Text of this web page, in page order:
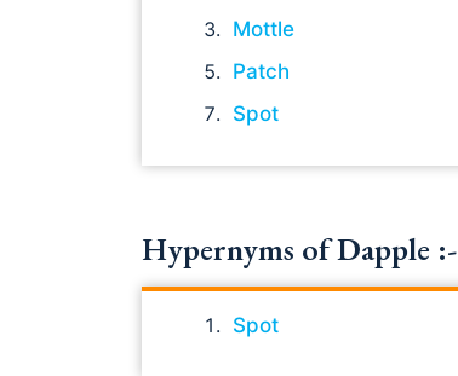
Mottle
Patch
Spot
Hypernyms of Dapple :-
Spot